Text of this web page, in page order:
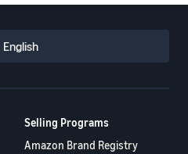
English
Selling Programs
Amazon Brand Registry